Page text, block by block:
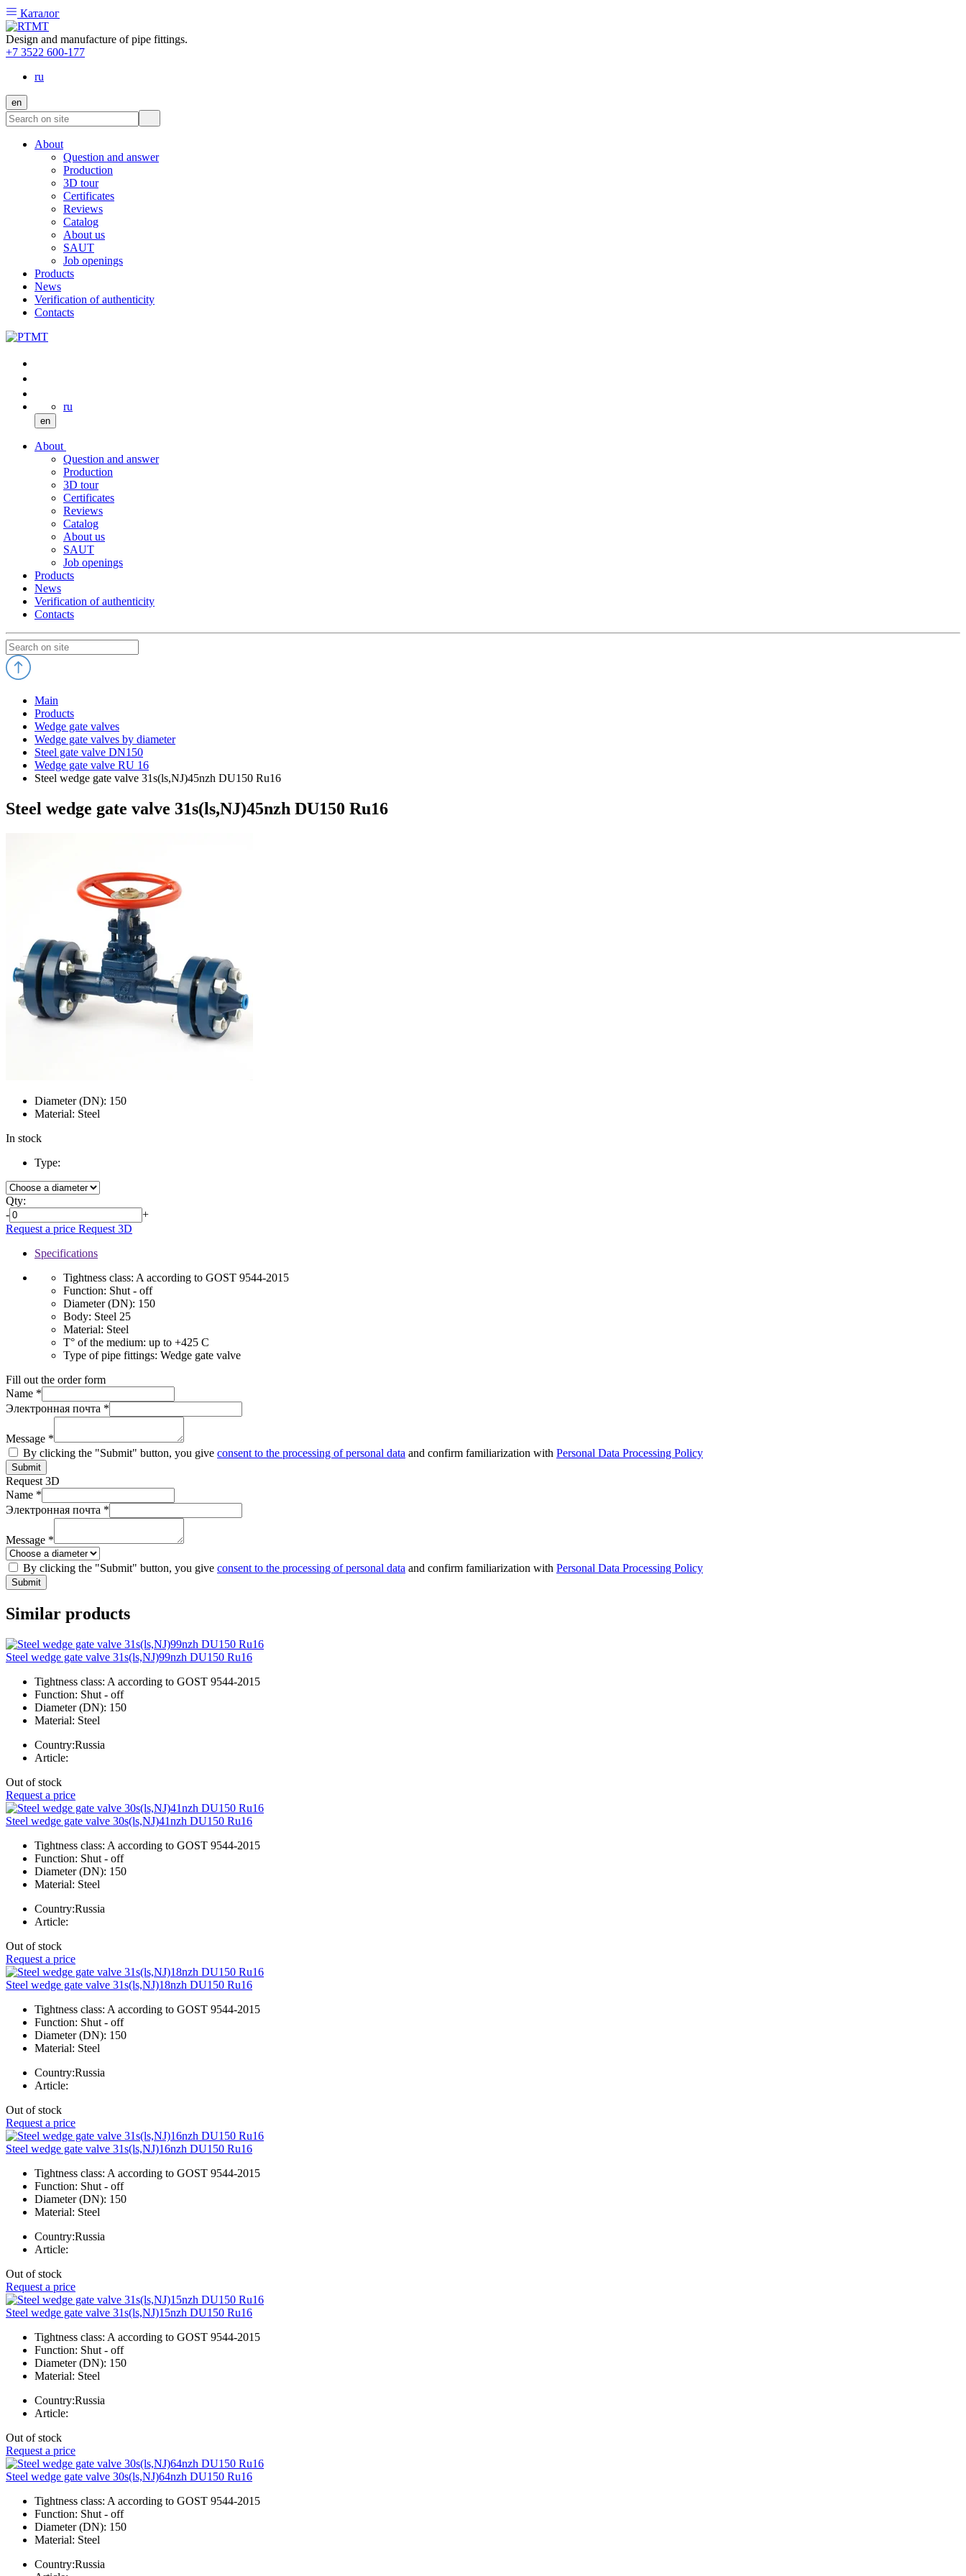
Каталог
Design and manufacture of pipe fittings.
+7 3522 600-177
ru
en
About
Question and answer
Production
3D tour
Certificates
Reviews
Catalog
About us
SAUT
Job openings
Products
News
Verification of authenticity
Contacts
ru
en
About
Question and answer
Production
3D tour
Certificates
Reviews
Catalog
About us
SAUT
Job openings
Products
News
Verification of authenticity
Contacts
Main
Products
Wedge gate valves
Wedge gate valves by diameter
Steel gate valve DN150
Wedge gate valve RU 16
Steel wedge gate valve 31s(ls,NJ)45nzh DU150 Ru16
Steel wedge gate valve 31s(ls,NJ)45nzh DU150 Ru16
Diameter (DN): 150
Material: Steel
In stock
Type:
Qty:
-
+
Request a price Request 3D
Specifications
Tightness class: A according to GOST 9544-2015
Function: Shut - off
Diameter (DN): 150
Body: Steel 25
Material: Steel
T° of the medium: up to +425 C
Type of pipe fittings: Wedge gate valve
Fill out the order form
Name *
Электронная почта *
Message *
By clicking the "Submit" button, you give consent to the processing of personal data and confirm familiarization with Personal Data Processing Policy
Submit
Request 3D
Name *
Электронная почта *
Message *
By clicking the "Submit" button, you give consent to the processing of personal data and confirm familiarization with Personal Data Processing Policy
Submit
Similar products
Steel wedge gate valve 31s(ls,NJ)99nzh DU150 Ru16
Tightness class: A according to GOST 9544-2015
Function: Shut - off
Diameter (DN): 150
Material: Steel
Country:Russia
Article:
Out of stock
Request a price
Steel wedge gate valve 30s(ls,NJ)41nzh DU150 Ru16
Tightness class: A according to GOST 9544-2015
Function: Shut - off
Diameter (DN): 150
Material: Steel
Country:Russia
Article:
Out of stock
Request a price
Steel wedge gate valve 31s(ls,NJ)18nzh DU150 Ru16
Tightness class: A according to GOST 9544-2015
Function: Shut - off
Diameter (DN): 150
Material: Steel
Country:Russia
Article:
Out of stock
Request a price
Steel wedge gate valve 31s(ls,NJ)16nzh DU150 Ru16
Tightness class: A according to GOST 9544-2015
Function: Shut - off
Diameter (DN): 150
Material: Steel
Country:Russia
Article:
Out of stock
Request a price
Steel wedge gate valve 31s(ls,NJ)15nzh DU150 Ru16
Tightness class: A according to GOST 9544-2015
Function: Shut - off
Diameter (DN): 150
Material: Steel
Country:Russia
Article:
Out of stock
Request a price
Steel wedge gate valve 30s(ls,NJ)64nzh DU150 Ru16
Tightness class: A according to GOST 9544-2015
Function: Shut - off
Diameter (DN): 150
Material: Steel
Country:Russia